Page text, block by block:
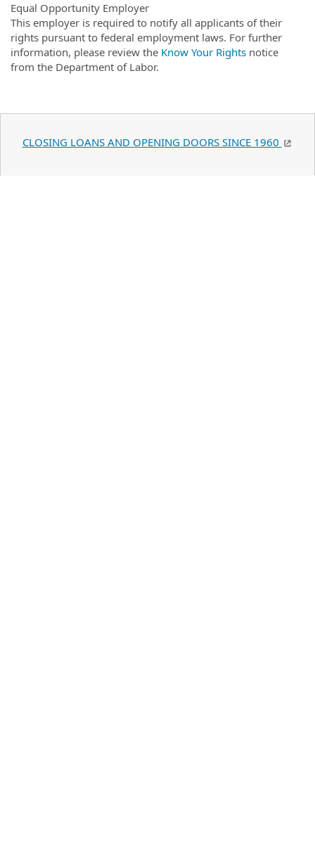
Equal Opportunity Employer
This employer is required to notify all applicants of their
rights pursuant to federal employment laws. For further
information, please review the Know Your Rights notice
from the Department of Labor.
CLOSING LOANS AND OPENING DOORS SINCE 1960